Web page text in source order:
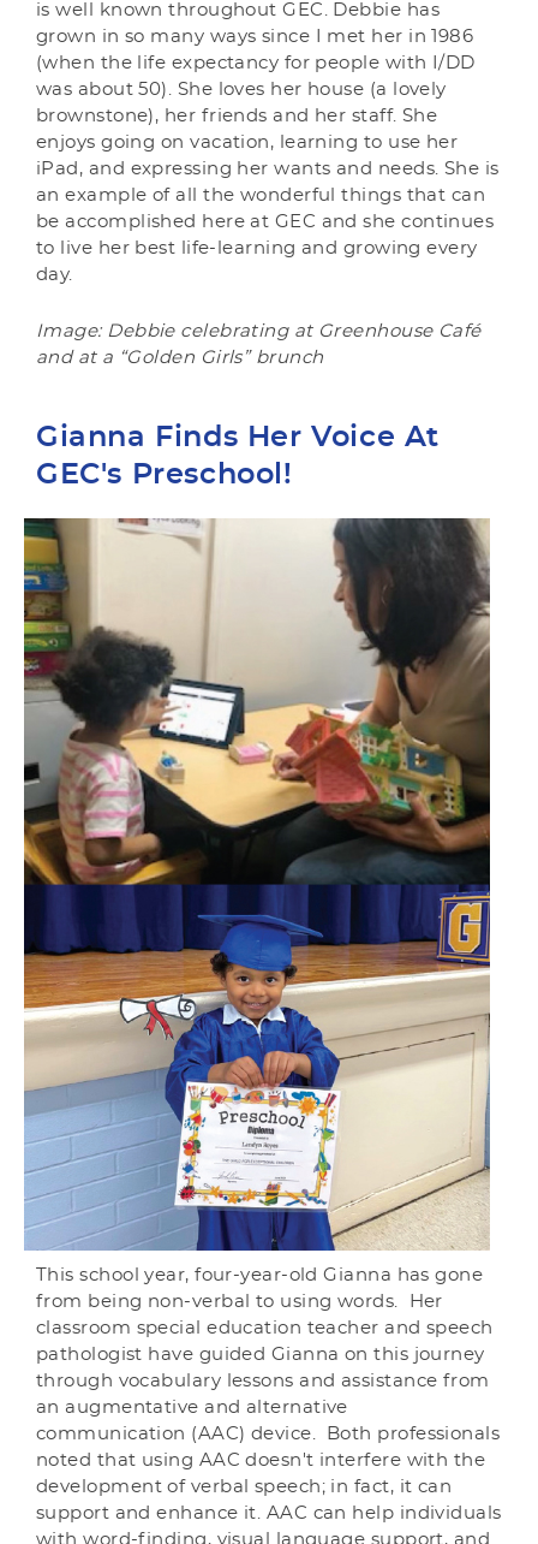
is well known throughout GEC. Debbie has
grown in so many ways since I met her in 1986
(when the life expectancy for people with I/DD
was about 50). She loves her house (a lovely
brownstone), her friends and her staff. She
enjoys going on vacation, learning to use her
iPad, and expressing her wants and needs. She is
an example of all the wonderful things that can
be accomplished here at GEC and she continues
to live her best life-learning and growing every
day.
Image: Debbie celebrating at Greenhouse Café
and at a “Golden Girls” brunch
Gianna Finds Her Voice At
GEC's Preschool!
This school year, four-year-old Gianna has gone
from being non-verbal to using words. Her
classroom special education teacher and speech
pathologist have guided Gianna on this journey
through vocabulary lessons and assistance from
an augmentative and alternative
communication (AAC) device. Both professionals
noted that using AAC doesn't interfere with the
development of verbal speech; in fact, it can
support and enhance it. AAC can help individuals
with word-finding, visual language support, and